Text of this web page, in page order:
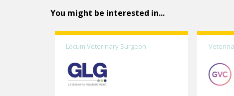
You might be interested in...
Locum Veterinary Surgeon